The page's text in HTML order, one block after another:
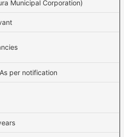
Municipal Corporation)
per notification